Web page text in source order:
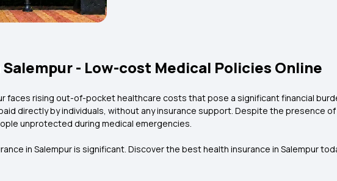
- Low-cost Medical Policies Online
faces rising out-of-pocket healthcare costs that pose a significant financial
directly by individuals, without any insurance support. Despite the presence
unprotected during medical emergencies.
in Salempur is significant. Discover the best health insurance in Salempur